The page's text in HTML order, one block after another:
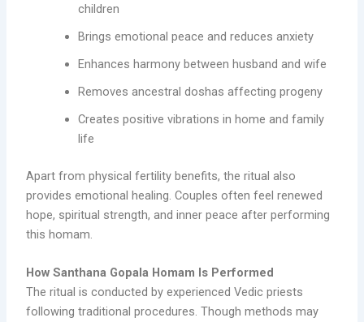
children
Brings emotional peace and reduces anxiety
Enhances harmony between husband and wife
Removes ancestral doshas affecting progeny
Creates positive vibrations in home and family
life
Apart from physical fertility benefits, the ritual also
provides emotional healing. Couples often feel renewed
hope, spiritual strength, and inner peace after performing
this homam.
How Santhana Gopala Homam Is Performed
The ritual is conducted by experienced Vedic priests
following traditional procedures. Though methods may